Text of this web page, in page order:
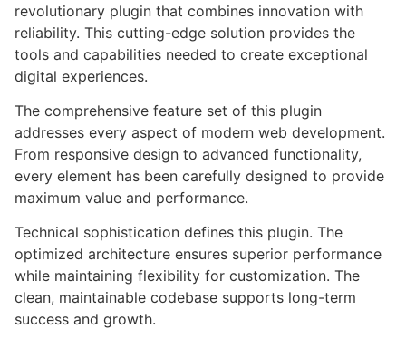
revolutionary plugin that combines innovation with
reliability. This cutting-edge solution provides the
tools and capabilities needed to create exceptional
digital experiences.
The comprehensive feature set of this plugin
addresses every aspect of modern web development.
From responsive design to advanced functionality,
every element has been carefully designed to provide
maximum value and performance.
Technical sophistication defines this plugin. The
optimized architecture ensures superior performance
while maintaining flexibility for customization. The
clean, maintainable codebase supports long-term
success and growth.